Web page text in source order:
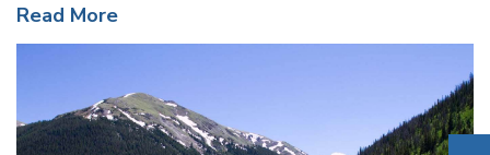
Read More